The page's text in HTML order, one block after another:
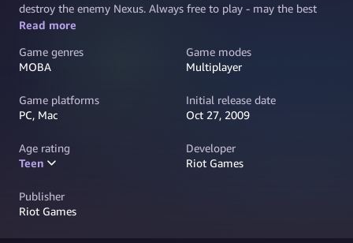
destroy the enemy Nexus. Always free to play - may the best
team win.
Read more
Game genres
MOBA
Game modes
Multiplayer
Game platforms
PC, Mac
Initial release date
Oct 27, 2009
Age rating
Teen
Developer
Riot Games
Publisher
Riot Games